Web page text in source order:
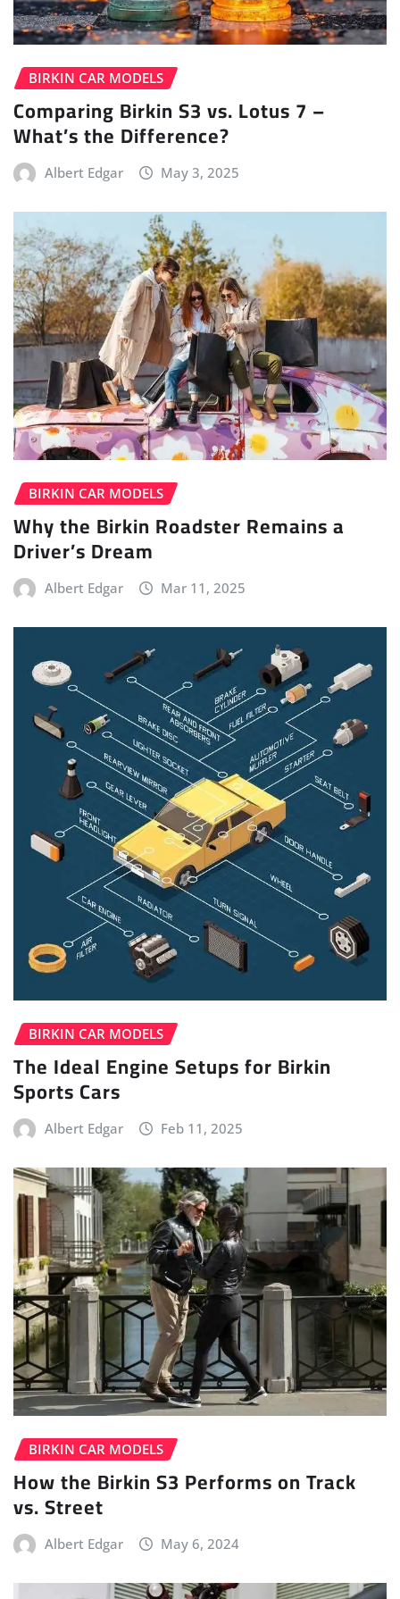
BIRKIN CAR MODELS
Comparing Birkin S3 vs. Lotus 7 –
What’s the Difference?
Albert Edgar May 3, 2025
BIRKIN CAR MODELS
Why the Birkin Roadster Remains a
Driver’s Dream
Albert Edgar Mar 11, 2025
BIRKIN CAR MODELS
The Ideal Engine Setups for Birkin
Sports Cars
Albert Edgar Feb 11, 2025
BIRKIN CAR MODELS
How the Birkin S3 Performs on Track
vs. Street
Albert Edgar May 6, 2024